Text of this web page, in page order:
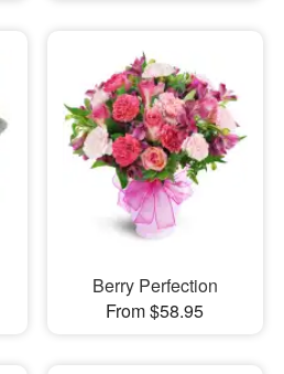
Berry Perfection
From $58.95